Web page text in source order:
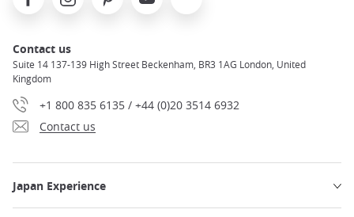
Contact us
Suite 14 137-139 High Street Beckenham, BR3 1AG London, United
Kingdom
+1 800 835 6135 / +44 (0)20 3514 6932
Contact us
Japan Experience